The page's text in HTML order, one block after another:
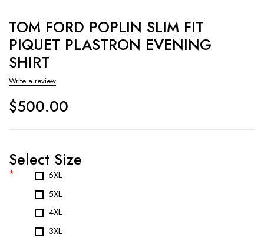
TOM FORD POPLIN SLIM FIT
PIQUET PLASTRON EVENING
SHIRT
Write a review
$500.00
Select Size
*
6XL
5XL
4XL
3XL